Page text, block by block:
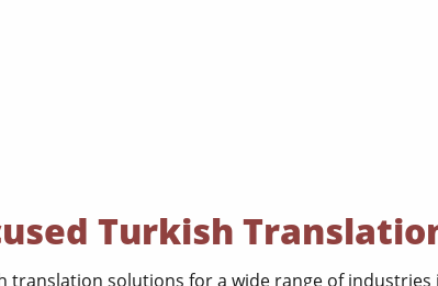
Turkish
translation solutions for a wide range of